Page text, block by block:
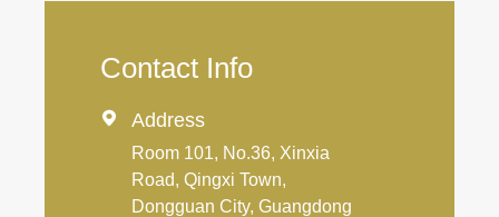
Contact Info
 Address
Room 101, No.36, Xinxia
Road, Qingxi Town,
Dongguan City, Guangdong